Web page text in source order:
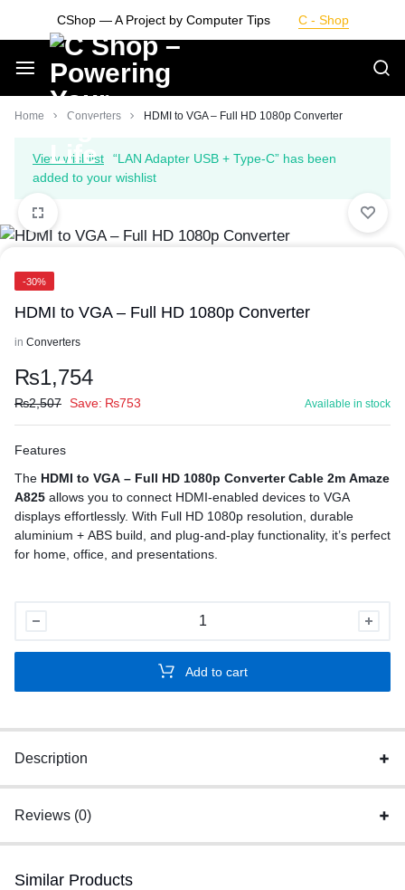
CShop — A Project by Computer Tips C - Shop
Smarter
Devices.
Seamless
Living
Home Converters HDMI to VGA – Full HD 1080p Converter
View wishlist
“LAN Adapter USB + Type-C” has been
added to your wishlist
-30%
HDMI to VGA – Full HD 1080p Converter
in Converters
₨1,754
₨2,507 Save: ₨753 Available in stock
Features
The HDMI to VGA – Full HD 1080p Converter Cable 2m Amaze
A825 allows you to connect HDMI-enabled devices to VGA
displays effortlessly. With Full HD 1080p resolution, durable
aluminium + ABS build, and plug-and-play functionality, it’s perfect
for home, office, and presentations.
HD
1080p
Converter
quantity
Add to cart
Description
Reviews (0)
Similar Products